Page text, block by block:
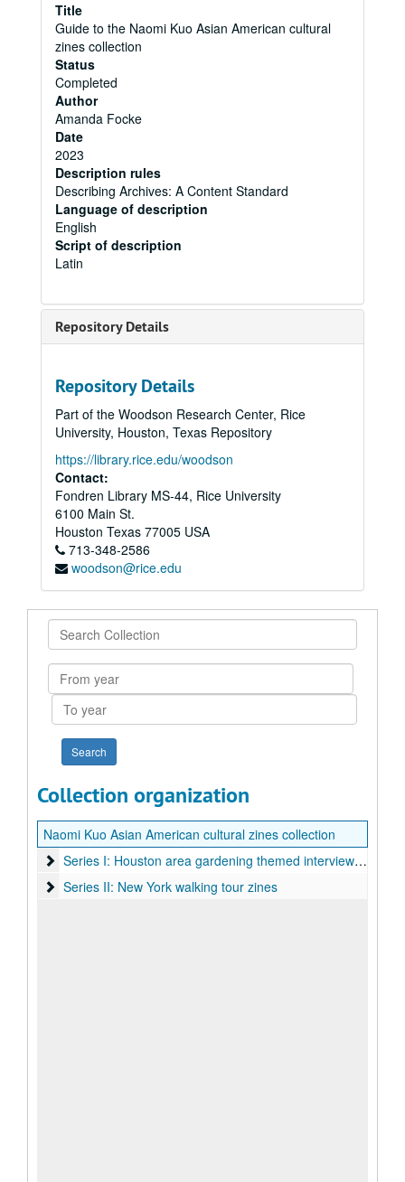
Title
Guide to the Naomi Kuo Asian American cultural
zines collection
Status
Completed
Author
Amanda Focke
Date
2023
Description rules
Describing Archives: A Content Standard
Language of description
English
Script of description
Latin
Repository Details
Repository Details
Part of the Woodson Research Center, Rice
University, Houston, Texas Repository
https://library.rice.edu/woodson
Contact:
Fondren Library MS-44, Rice University
6100 Main St.
Houston Texas 77005 USA
713-348-2586
woodson@rice.edu
Search
Collection
From
year
To
year
Collection organization
Naomi Kuo Asian American cultural zines collection
Series I: Houston area gardening themed interview zines
Series I: Houston area gardening themed interview zines
Series II: New York walking tour zines
Series II: New York walking tour zines